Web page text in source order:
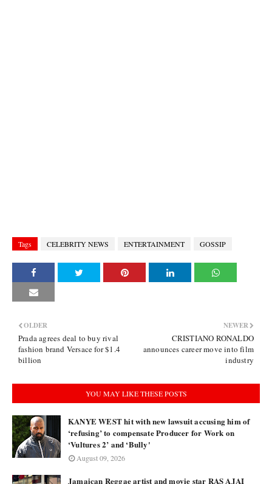
Tags CELEBRITY NEWS ENTERTAINMENT GOSSIP
NEWER
CRISTIANO RONALDO
announces career move into film
industry
OLDER
Prada agrees deal to buy rival
fashion brand Versace for $1.4
billion
YOU MAY LIKE THESE POSTS
KANYE WEST hit with new lawsuit accusing him of
‘refusing’ to compensate Producer for Work on
‘Vultures 2’ and ‘Bully'
August 09, 2026
Jamaican Reggae artist and movie star RAS AJAI